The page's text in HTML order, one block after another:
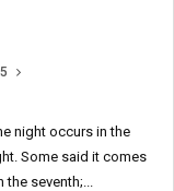
night occurs in the
Some said it comes
seventh;...